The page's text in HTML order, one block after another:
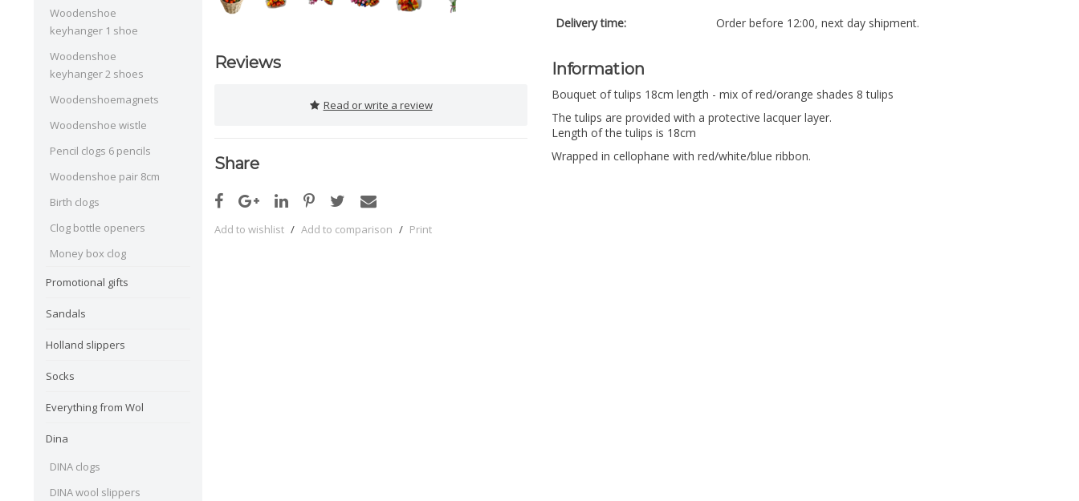
Woodenshoe
keyhanger 1 shoe
Woodenshoe
keyhanger 2 shoes
Woodenshoemagnets
Woodenshoe wistle
Pencil clogs 6 pencils
Woodenshoe pair 8cm
Birth clogs
Clog bottle openers
Money box clog
Promotional gifts
Sandals
Holland slippers
Socks
Everything from Wol
Dina
DINA clogs
DINA wool slippers
Reviews
Read or write a review
Share
Add to wishlist / Add to comparison / Print
Delivery time: Order before 12:00, next day shipment.
Information
Bouquet of tulips 18cm length - mix of red/orange shades 8 tulips
The tulips are provided with a protective lacquer layer.
Length of the tulips is 18cm
Wrapped in cellophane with red/white/blue ribbon.